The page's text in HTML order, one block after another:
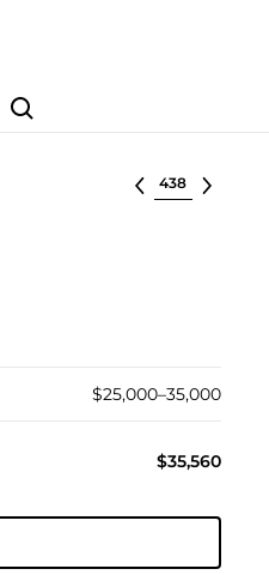
Search
Select lot
$25,000–35,000
$35,560